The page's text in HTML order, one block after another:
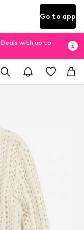
Go to app
Deals with up to